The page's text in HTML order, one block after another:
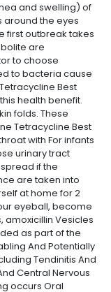
and swelling) of
around the eyes
first outbreak takes
are
to choose
to bacteria cause
Best
health benefit.
folds. These
Tetracycline Best
with For infants
urinary tract
if the
are taken into
at home for 2
eyeball, become
amoxicillin Vesicles
as part of the
And Potentially
Tendinitis And
Central Nervous
occurs Oral